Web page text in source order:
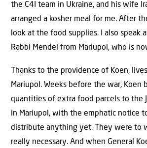
the C4I team in Ukraine, and his wife
arranged a kosher meal for me. After
look at the food supplies. I also speak
Rabbi Mendel from Mariupol, who is
Thanks to the providence of Koen,
Mariupol. Weeks before the war, Koen
quantities of extra food parcels to the
in Mariupol, with the emphatic notice
distribute anything yet. They were to
really necessary. And when General